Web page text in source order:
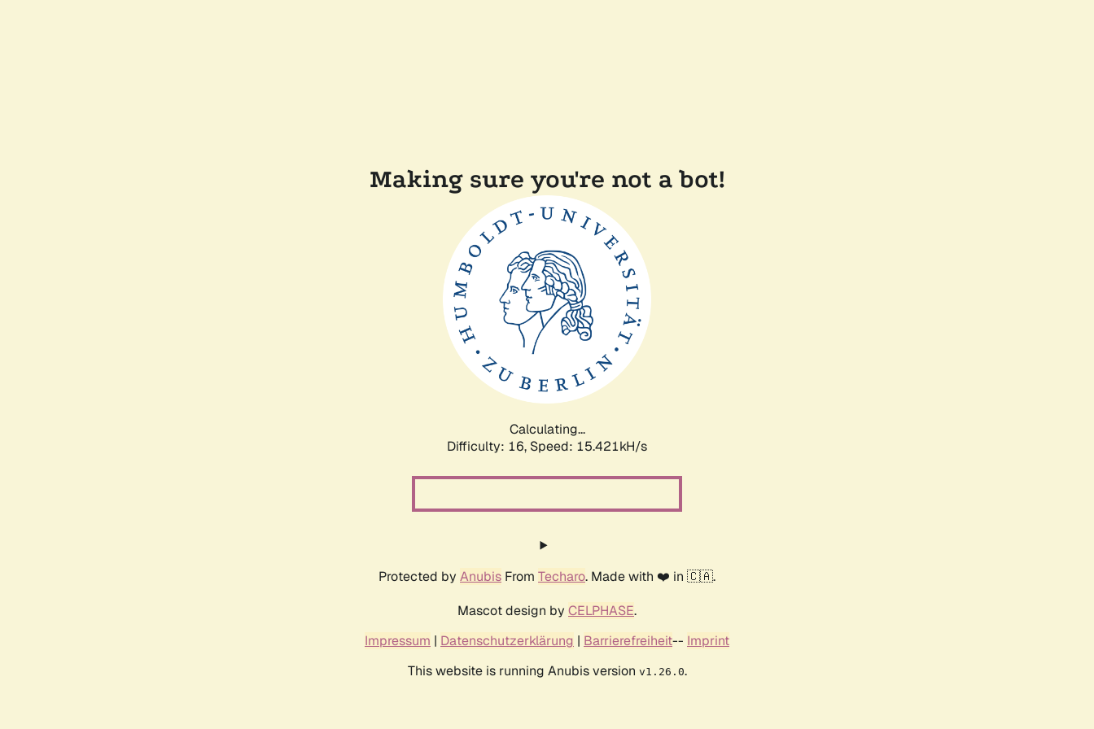
Making sure you're not a bot!
Calculating...
Difficulty: 16, Speed: 18.069kH/s
Protected by Anubis From Techaro. Made with ❤️ in 🇨🇦.
Mascot design by CELPHASE.
Impressum | Datenschutzerklärung | Barrierefreiheit-- Imprint
This website is running Anubis version v1.26.0.